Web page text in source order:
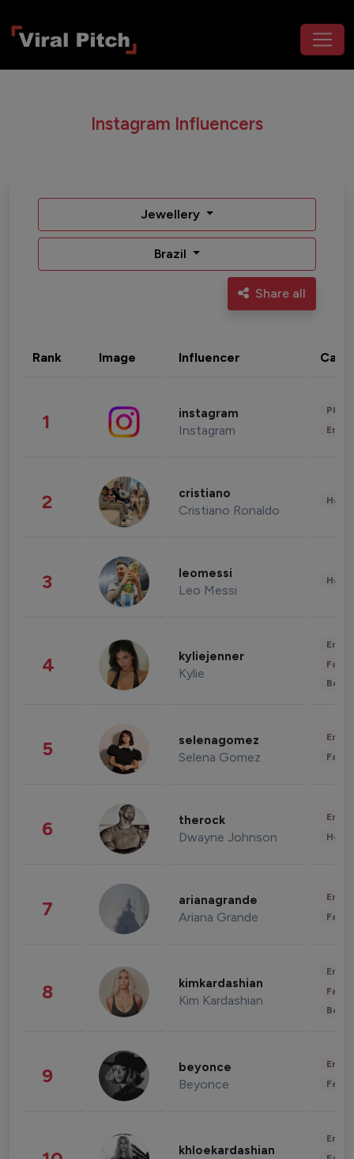
Instagram Influencers
Jewellery
Brazil
Share all
Rank Image Influencer
1 instagram
Instagram
2 cristiano
Cristiano Ronaldo
3 leomessi
Leo Messi
4 kyliejenner
Kylie
5 selenagomez
Selena Gomez
6 therock
Dwayne Johnson
7 arianagrande
Ariana Grande
8 kimkardashian
Kim Kardashian
9 beyonce
Beyonce
khloekardashian